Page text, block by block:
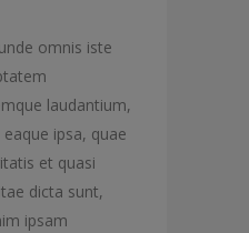
omnis iste
laudantium,
ipsa, quae
et quasi
dicta sunt,
ipsam